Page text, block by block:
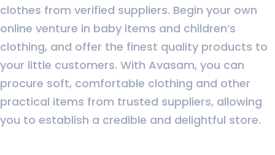
clothes from verified suppliers. Begin your own
online venture in baby items and children’s
clothing, and offer the finest quality products to
your little customers. With Avasam, you can
procure soft, comfortable clothing and other
practical items from trusted suppliers, allowing
you to establish a credible and delightful store.